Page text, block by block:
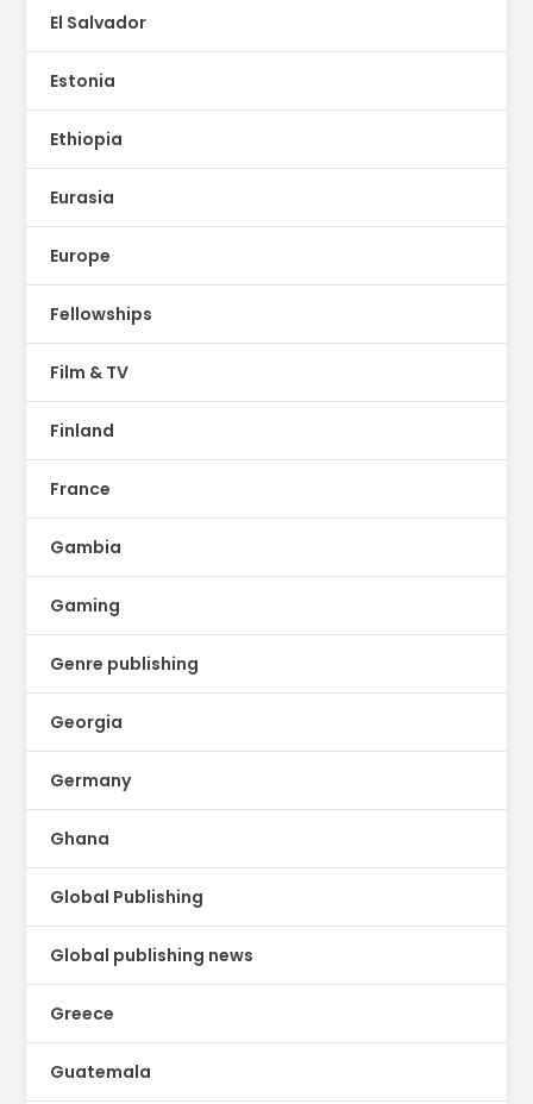
El Salvador
Estonia
Ethiopia
Eurasia
Europe
Fellowships
Film & TV
Finland
France
Gambia
Gaming
Genre publishing
Georgia
Germany
Ghana
Global Publishing
Global publishing news
Greece
Guatemala